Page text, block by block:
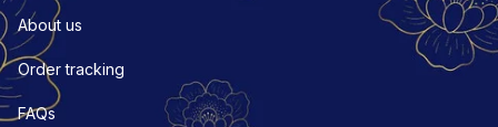
About us
Order tracking
FAQs